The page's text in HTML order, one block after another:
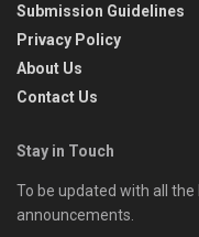
Submission Guidelines
Privacy Policy
About Us
Contact Us
Stay in Touch
To be updated with all the
announcements.